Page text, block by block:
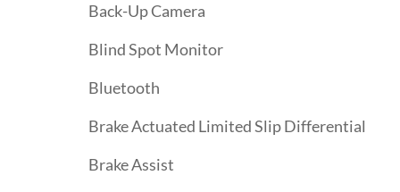
Back-Up Camera
Blind Spot Monitor
Bluetooth
Brake Actuated Limited Slip Differential
Brake Assist